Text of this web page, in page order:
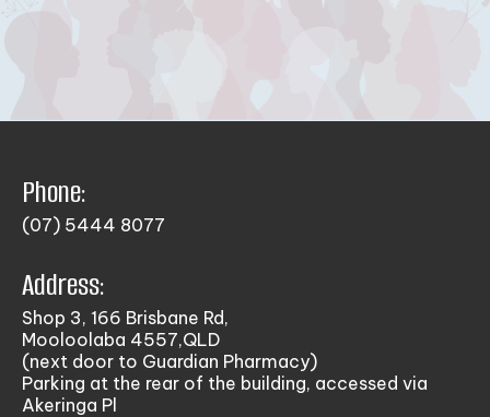
Phone:
(07) 5444 8077
Address:
Shop 3, 166 Brisbane Rd,
Mooloolaba 4557,QLD
(next door to Guardian Pharmacy)
Parking at the rear of the building, accessed via
Akeringa Pl